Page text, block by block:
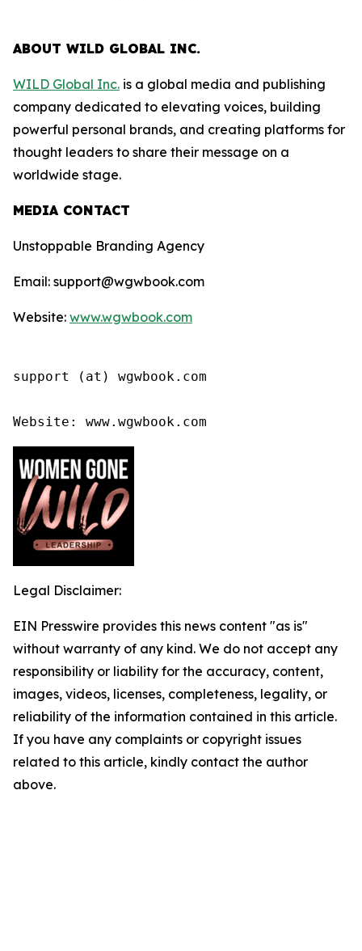
ABOUT WILD GLOBAL INC.
WILD Global Inc. is a global media and publishing
company dedicated to elevating voices, building
powerful personal brands, and creating platforms for
thought leaders to share their message on a
worldwide stage.
MEDIA CONTACT
Unstoppable Branding Agency
Email: support@wgwbook.com
Website: www.wgwbook.com
support (at) wgwbook.com
Website: www.wgwbook.com
Legal Disclaimer:
EIN Presswire provides this news content "as is"
without warranty of any kind. We do not accept any
responsibility or liability for the accuracy, content,
images, videos, licenses, completeness, legality, or
reliability of the information contained in this article.
If you have any complaints or copyright issues
related to this article, kindly contact the author
above.